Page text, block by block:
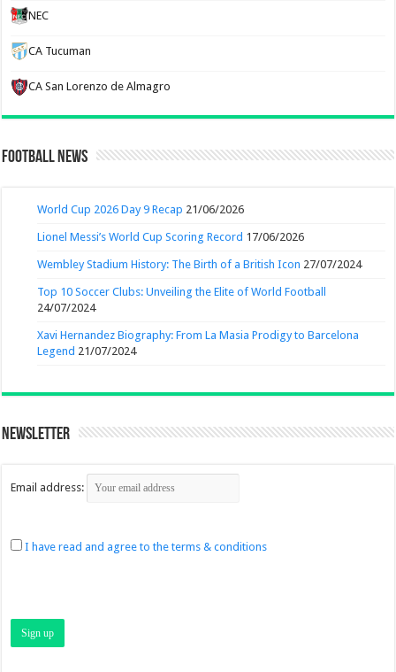
NEC
CA Tucuman
CA San Lorenzo de Almagro
Football News
World Cup 2026 Day 9 Recap 21/06/2026
Lionel Messi’s World Cup Scoring Record 17/06/2026
Wembley Stadium History: The Birth of a British Icon 27/07/2024
Top 10 Soccer Clubs: Unveiling the Elite of World Football
24/07/2024
Xavi Hernandez Biography: From La Masia Prodigy to Barcelona
Legend 21/07/2024
Newsletter
Email address:
I have read and agree to the terms & conditions